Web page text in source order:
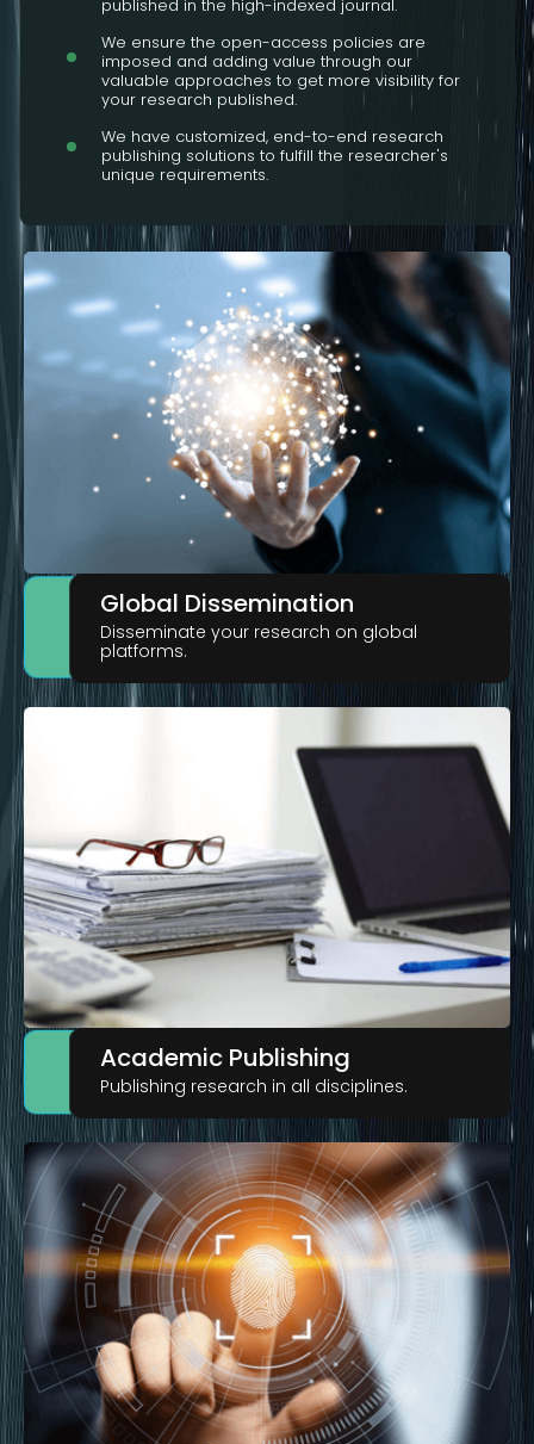
published in the high-indexed journal.
We ensure the open-access policies are
imposed and adding value through our
valuable approaches to get more visibility for
your research published.
We have customized, end-to-end research
publishing solutions to fulfill the researcher's
unique requirements.
Global Dissemination
Disseminate your research on global
platforms.
Academic Publishing
Publishing research in all disciplines.